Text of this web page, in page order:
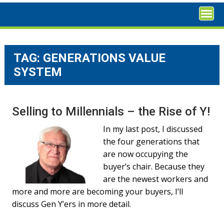
TAG: GENERATIONS VALUE
SYSTEM
Selling to Millennials – the Rise of Y!
In my last post, I discussed
the four generations that
are now occupying the
buyer’s chair. Because they
are the newest workers and
more and more are becoming your buyers, I’ll
discuss Gen Y’ers in more detail.